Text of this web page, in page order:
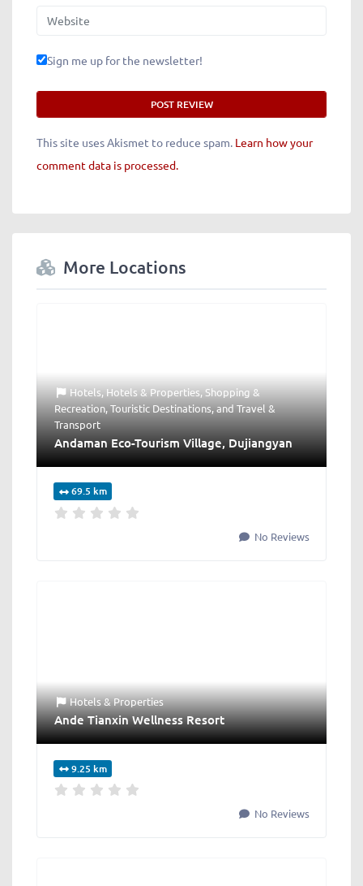
Website
Sign me up for the newsletter!
This site uses Akismet to reduce spam. Learn how your
comment data is processed.
More Locations
Hotels, Hotels & Properties,Shopping &
Recreation,Touristic Destinations, and Travel &
Transport
Andaman Eco-Tourism Village, Dujiangyan
69.5 km
No Reviews
Hotels & Properties
Ande Tianxin Wellness Resort
9.25 km
No Reviews